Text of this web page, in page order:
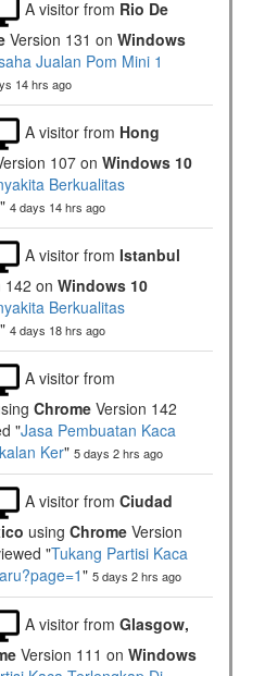
A visitor from Rio De
Version 131 on Windows
Jualan Pom Mini 1
14 hrs ago
A visitor from Hong
107 on Windows 10
Berkualitas
" 4 days 14 hrs ago
A visitor from Istanbul
142 on Windows 10
Berkualitas
" 4 days 18 hrs ago
A visitor from
Chrome Version 142
"Jasa Pembuatan Kaca
Ker" 5 days 2 hrs ago
A visitor from Ciudad
using Chrome Version
"Tukang Partisi Kaca
" 5 days 2 hrs ago
A visitor from Glasgow,
Version 111 on Windows